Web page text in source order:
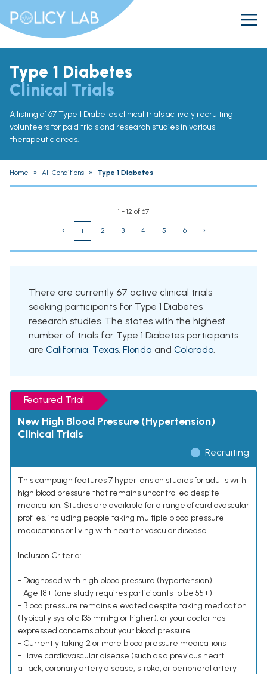
Type 1 Diabetes
Clinical Trials
A listing of 67 Type 1 Diabetes clinical trials actively recruiting
volunteers for paid trials and research studies in various
therapeutic areas.
Home » All Conditions » Type 1 Diabetes
1 - 12 of 67
‹ 1 2 3 4 5 6 ›
There are currently 67 active clinical trials
seeking participants for Type 1 Diabetes
research studies. The states with the highest
number of trials for Type 1 Diabetes participants
are California, Texas, Florida and Colorado.
Featured Trial
New High Blood Pressure (Hypertension)
Clinical Trials
Recruiting
This campaign features 7 hypertension studies for adults with
high blood pressure that remains uncontrolled despite
medication. Studies are available for a range of cardiovascular
profiles, including people taking multiple blood pressure
medications or living with heart or vascular disease.
Inclusion Criteria:
- Diagnosed with high blood pressure (hypertension)
- Age 18+ (one study requires participants to be 55+)
- Blood pressure remains elevated despite taking medication
(typically systolic 135 mmHg or higher), or your doctor has
expressed concerns about your blood pressure
- Currently taking 2 or more blood pressure medications
- Have cardiovascular disease (such as a previous heart
attack, coronary artery disease, stroke, or peripheral artery